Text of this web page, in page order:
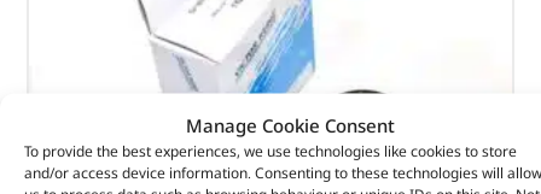
Manage Cookie Consent
To provide the best experiences, we use technologies like cookies to store
and/or access device information. Consenting to these technologies will allow